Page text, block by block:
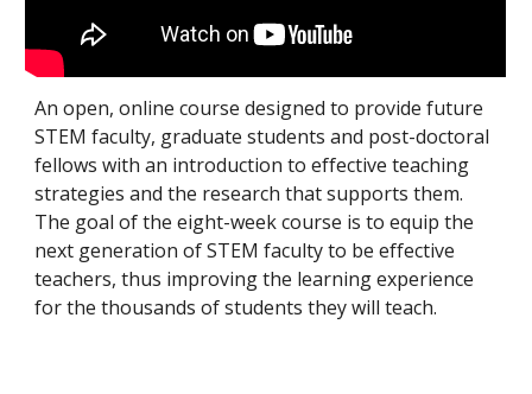
An open, online course designed to provide future
STEM faculty, graduate students and post-doctoral
fellows with an introduction to effective teaching
strategies and the research that supports them.
The goal of the eight-week course is to equip the
next generation of STEM faculty to be effective
teachers, thus improving the learning experience
for the thousands of students they will teach.